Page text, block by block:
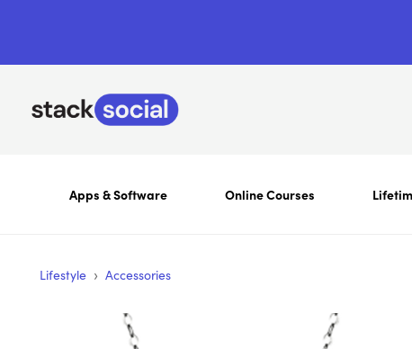
Apps & Software Online Courses
Lifestyle › Accessories